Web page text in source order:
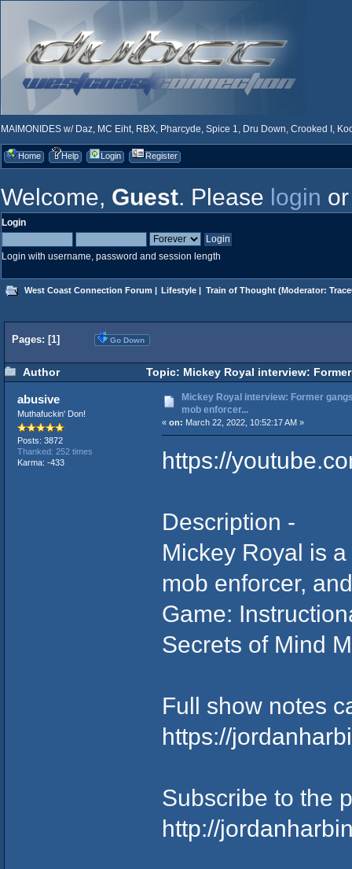
MAIMONIDES w/ Daz, MC Eiht, RBX, Pharcyde, Spice 1, Dru Down, Crooked I,
Home Help Login Register
Welcome, Guest. Please login
Login
Login with username, password and session length
West Coast Connection Forum | Lifestyle | Train of Thought(Moderator:
Pages: [1] Go Down
Author Topic: Mickey Royal interview:
abusive
Muthafuckin' Don!
Posts: 3872
Thanked: 252 times
Karma: -433
Mickey Royal interview: Former
mob enforcer...
« on: March 22, 2022, 10:52:17 AM »
https://
Description -
Mickey Royal is
mob enforcer,
Game:
Secrets of Mind
Full show notes
https://
Subscribe to the
http://